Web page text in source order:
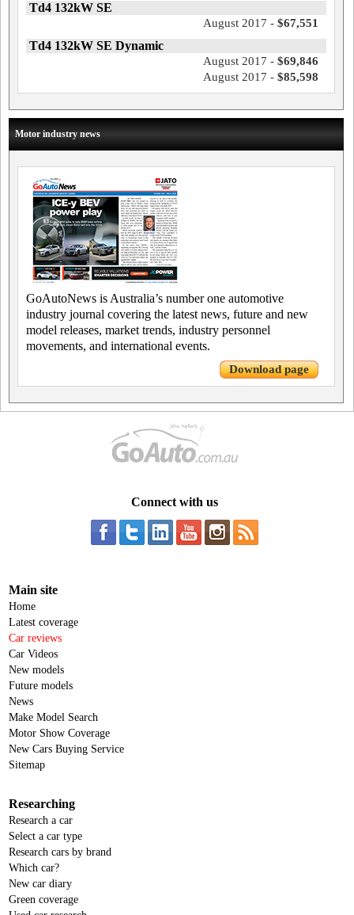
Td4 132kW SE
August 2017 - $67,551
Td4 132kW SE Dynamic
August 2017 - $69,846
August 2017 - $85,598
Motor industry news
GoAutoNews is Australia’s number one automotive
industry journal covering the latest news, future and new
model releases, market trends, industry personnel
movements, and international events.
Download page
Connect with us
Main site
Home
Latest coverage
Car reviews
Car Videos
New models
Future models
News
Make Model Search
Motor Show Coverage
New Cars Buying Service
Sitemap
Researching
Research a car
Select a car type
Research cars by brand
Which car?
New car diary
Green coverage